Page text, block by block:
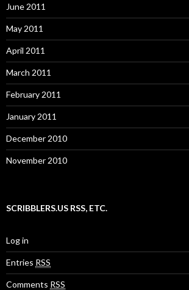
June 2011
May 2011
April 2011
March 2011
February 2011
January 2011
December 2010
November 2010
SCRIBBLERS.US RSS, ETC.
Log in
Entries RSS
Comments RSS